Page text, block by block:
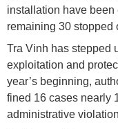
installation have
remaining 30 stopped
Tra Vinh has stepped
exploitation and
year’s beginning,
fined 16 cases nearly
administrative